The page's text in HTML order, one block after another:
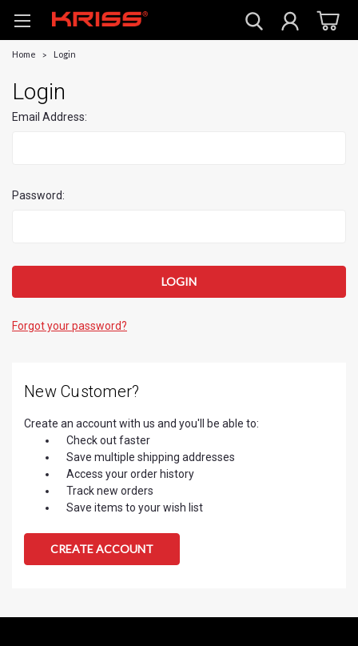
Home Login
Login
Email Address:
Password:
Forgot your password?
New Customer?
Create an account with us and you'll be able to:
Check out faster
Save multiple shipping addresses
Access your order history
Track new orders
Save items to your wish list
CREATE ACCOUNT